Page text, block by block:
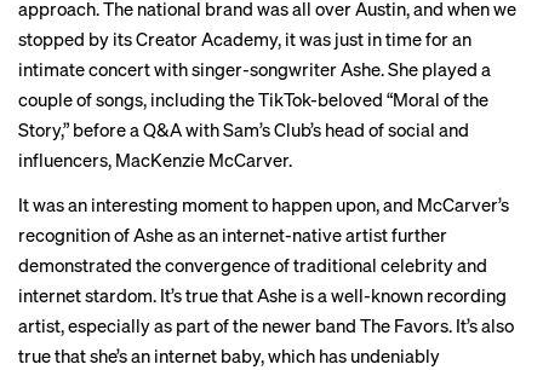
approach. The national brand was all over Austin, and when we
stopped by its Creator Academy, it was just in time for an
intimate concert with singer-songwriter Ashe. She played a
couple of songs, including the TikTok-beloved “Moral of the
Story,” before a Q&A with Sam’s Club’s head of social and
influencers, MacKenzie McCarver.
It was an interesting moment to happen upon, and McCarver’s
recognition of Ashe as an internet-native artist further
demonstrated the convergence of traditional celebrity and
internet stardom. It’s true that Ashe is a well-known recording
artist, especially as part of the newer band The Favors. It’s also
true that she’s an internet baby, which has undeniably